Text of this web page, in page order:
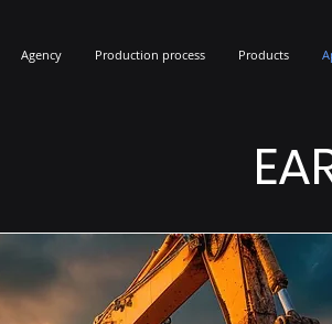
Agency Production process Products